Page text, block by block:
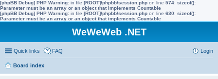
[phpBB Debug] PHP Warning: in file [ROOT]/phpbb/session.php on line 574: sizeof():
Parameter must be an array or an object that implements Countable
[phpBB Debug] PHP Warning: in file [ROOT]/phpbb/session.php on line 630: sizeof():
Parameter must be an array or an object that implements Countable
WeWeWeb .NET
Quick links FAQ Login
Board index